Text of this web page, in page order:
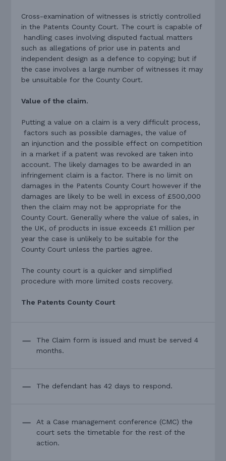
Cross-examination of witnesses is strictly controlled
in the Patents County Court. The court is capable of
handling cases involving disputed factual matters
such as allegations of prior use in patents and
independent design as a defence to copying; but if
the case involves a large number of witnesses it may
be unsuitable for the County Court.
Value of the claim.
Putting a value on a claim is a very difficult process,
factors such as possible damages, the value of
an injunction and the possible effect on competition
in a market if a patent was revoked are taken into
account. The likely damages to be awarded in an
infringement claim is a factor. There is no limit on
damages in the Patents County Court however if the
damages are likely to be well in excess of £500,000
then the claim may not be appropriate for the
County Court. Generally where the value of sales, in
the UK, of products in issue exceeds £1 million per
year the case is unlikely to be suitable for the
County Court unless the parties agree.
The county court is a quicker and simplified
procedure with more limited costs recovery.
The Patents County Court
The Claim form is issued and must be served 4
months.
The defendant has 42 days to respond.
At a Case management conference (CMC) the
court sets the timetable for the rest of the
action.